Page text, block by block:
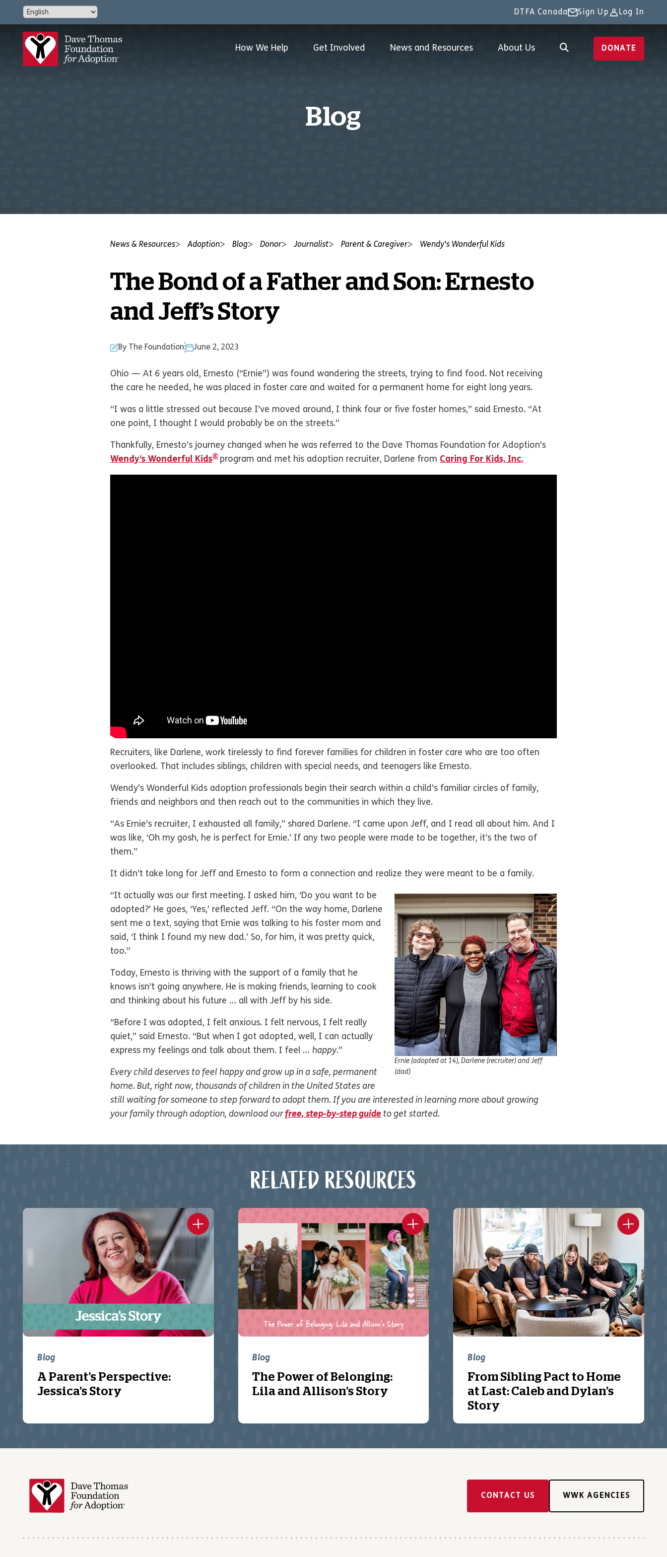
DTFA Canada Sign Up Log In
How We Help Get Involved News and Resources About Us DONATE
Blog
News & Resources Adoption Blog Donor Journalist Parent & Caregiver Wendy's Wonderful Kids
The Bond of a Father and Son: Ernesto
and Jeff’s Story
By The Foundation June 2, 2023
Ohio — At 6 years old, Ernesto (“Ernie”) was found wandering the streets, trying to find food. Not receiving
the care he needed, he was placed in foster care and waited for a permanent home for eight long years.
“I was a little stressed out because I’ve moved around, I think four or five foster homes,” said Ernesto. “At
one point, I thought I would probably be on the streets.”
Thankfully, Ernesto’s journey changed when he was referred to the Dave Thomas Foundation for Adoption’s
Wendy’s Wonderful Kids® program and met his adoption recruiter, Darlene from Caring For Kids, Inc.
Recruiters, like Darlene, work tirelessly to find forever families for children in foster care who are too often
overlooked. That includes siblings, children with special needs, and teenagers like Ernesto.
Wendy’s Wonderful Kids adoption professionals begin their search within a child’s familiar circles of family,
friends and neighbors and then reach out to the communities in which they live.
“As Ernie’s recruiter, I exhausted all family,” shared Darlene. “I came upon Jeff, and I read all about him. And I
was like, ‘Oh my gosh, he is perfect for Ernie.’ If any two people were made to be together, it’s the two of
them.”
It didn’t take long for Jeff and Ernesto to form a connection and realize they were meant to be a family.
Ernie (adopted at 14), Darlene (recruiter) and Jeff
(dad)
“It actually was our first meeting. I asked him, ‘Do you want to be
adopted?’ He goes, ‘Yes,’ reflected Jeff. “On the way home, Darlene
sent me a text, saying that Ernie was talking to his foster mom and
said, ‘I think I found my new dad.’ So, for him, it was pretty quick,
too.”
Today, Ernesto is thriving with the support of a family that he
knows isn’t going anywhere. He is making friends, learning to cook
and thinking about his future … all with Jeff by his side.
“Before I was adopted, I felt anxious. I felt nervous, I felt really
quiet,” said Ernesto. “But when I got adopted, well, I can actually
express my feelings and talk about them. I feel … happy.”
Every child deserves to feel happy and grow up in a safe, permanent
home. But, right now, thousands of children in the United States are
still waiting for someone to step forward to adopt them. If you are interested in learning more about growing
your family through adoption, download ourfree, step-by-step guide to get started.
RELATED RESOURCES
Blog
A Parent’s Perspective:
Jessica’s Story
Blog
The Power of Belonging:
Lila and Allison’s Story
Blog
From Sibling Pact to Home
at Last: Caleb and Dylan’s
Story
CONTACT US WWK AGENCIES